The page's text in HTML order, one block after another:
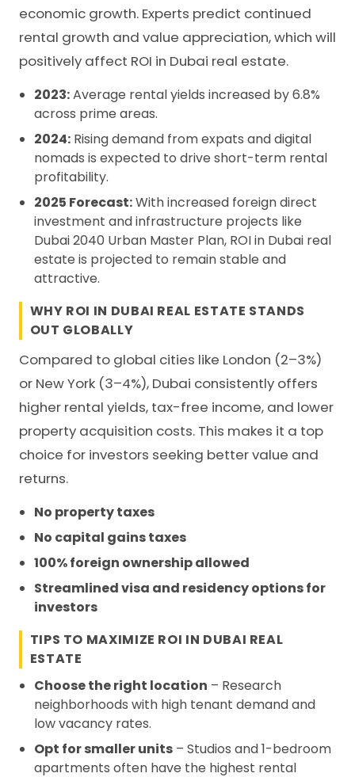
economic growth. Experts predict continued
rental growth and value appreciation, which will
positively affect ROI in Dubai real estate.
2023:Average rental yields increased by 6.8%
across prime areas.
2024: Rising demand from expats and digital
nomads is expected to drive short-term rental
profitability.
2025 Forecast:With increased foreign direct
investment and infrastructure projects like
Dubai 2040 Urban Master Plan, ROI in Dubai real
estate is projected to remain stable and
attractive.
WHY ROI IN DUBAI REAL ESTATE STANDS
OUT GLOBALLY
Compared to global cities like London (2–3%)
or New York (3–4%), Dubai consistently offers
higher rental yields, tax-free income, and lower
property acquisition costs. This makes it a top
choice for investors seeking better value and
returns.
No property taxes
No capital gains taxes
100% foreign ownership allowed
Streamlined visa and residency options for
investors
TIPS TO MAXIMIZE ROI IN DUBAI REAL
ESTATE
Choose the right location – Research
neighborhoods with high tenant demand and
low vacancy rates.
Opt for smaller units – Studios and 1-bedroom
apartments often have the highest rental